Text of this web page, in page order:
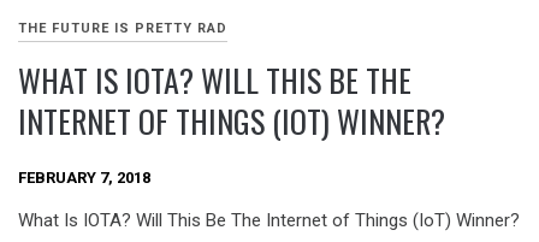
THE FUTURE IS PRETTY RAD
WHAT IS IOTA? WILL THIS BE THE
INTERNET OF THINGS (IOT) WINNER?
FEBRUARY 7, 2018
What Is IOTA? Will This Be The Internet of Things (IoT) Winner?